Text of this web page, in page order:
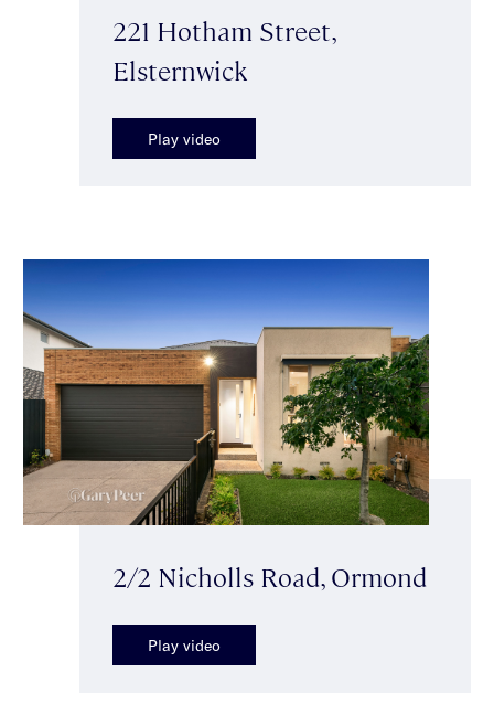
221 Hotham Street,
Elsternwick
Play video
2/2 Nicholls Road, Ormond
Play video